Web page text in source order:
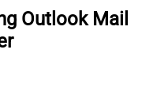
Outlook Mail